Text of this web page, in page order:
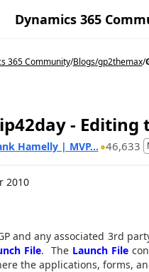
Dynamics 365
365 Community/Blogs/gp2themax/
- Editing
Hamelly | MVP... 46,633
2010
and any associated 3rd
File. The Launch File
the applications, forms,